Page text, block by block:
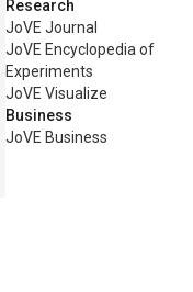
Research
JoVE Journal
JoVE Encyclopedia of
Experiments
JoVE Visualize
Business
JoVE Business